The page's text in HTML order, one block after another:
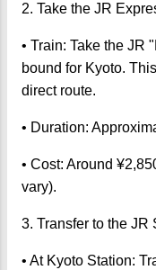
2. Take the JR
• Train: Take the JR
bound for Kyoto.
direct route.
• Duration:
• Cost: Around
vary).
3. Transfer to the JR
• At Kyoto Station: